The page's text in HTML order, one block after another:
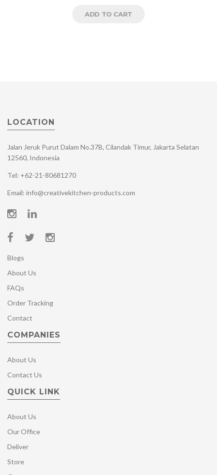
ADD TO CART
LOCATION
Jalan Jeruk Purut Dalam No.37B, Cilandak Timur, Jakarta Selatan
12560, Indonesia
Tel: +62-21-80681270
Email: info@creativekitchen-products.com
Blogs
About Us
FAQs
Order Tracking
Contact
COMPANIES
About Us
Contact Us
QUICK LINK
About Us
Our Office
Deliver
Store